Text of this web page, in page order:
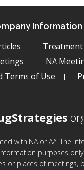
Information
Treatment
NA
Terms of Use
with NA or AA. The
purposes
or places of meetings,